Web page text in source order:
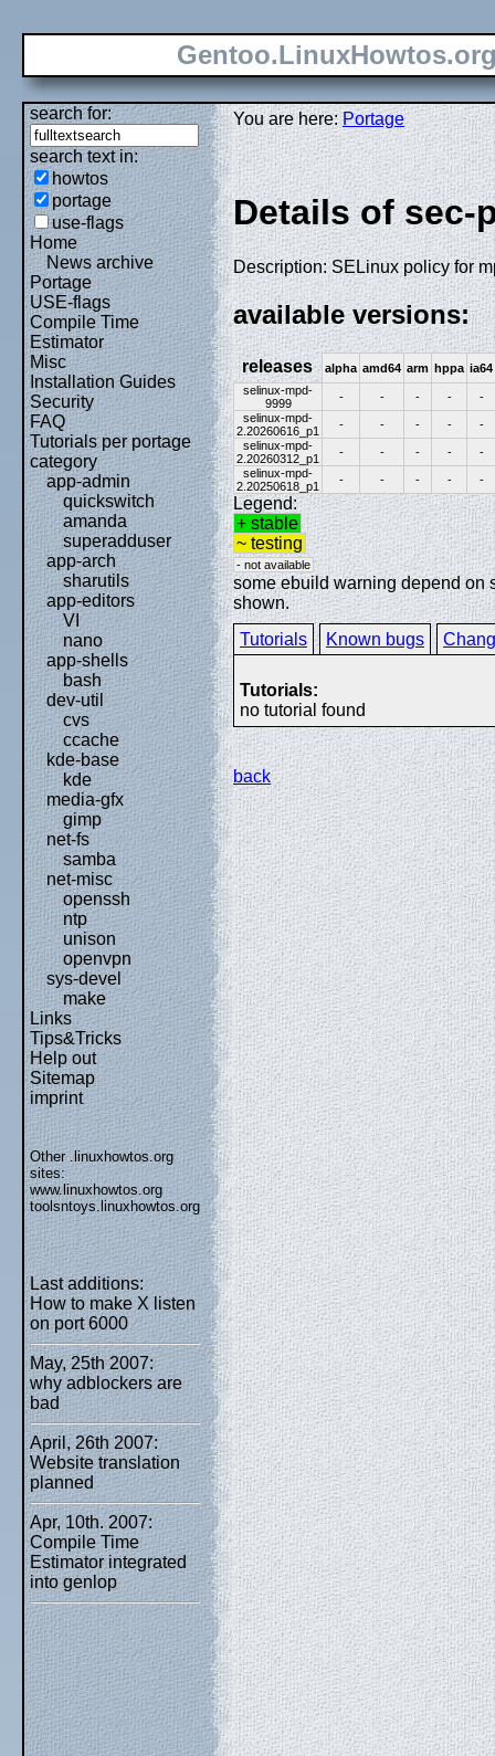
search for:
search text in:
howtos
portage
use-flags
Home
News archive
Portage
USE-flags
Compile Time
Estimator
Misc
Installation Guides
Security
FAQ
Tutorials per portage
category
app-admin
quickswitch
amanda
superadduser
app-arch
sharutils
app-editors
VI
nano
app-shells
bash
dev-util
cvs
ccache
kde-base
kde
media-gfx
gimp
net-fs
samba
net-misc
openssh
ntp
unison
openvpn
sys-devel
make
Links
Tips&Tricks
Help out
Sitemap
imprint
Other .linuxhowtos.org
sites:
www.linuxhowtos.org
toolsntoys.linuxhowtos.org
Last additions:
How to make X listen
on port 6000
May, 25th 2007:
why adblockers are
bad
April, 26th 2007:
Website translation
planned
Apr, 10th. 2007:
Compile Time
Estimator integrated
into genlop
You are here:Portage
Details of sec-
Description: SELinux policy for
available versions:
releases alpha amd64 arm hppa ia64
selinux-mpd-
9999
- - - -
-
selinux-mpd-
2.20260616_p1
- - - -
-
selinux-mpd-
2.20260312_p1
- - - -
-
selinux-mpd-
2.20250618_p1
- - - - -
Legend:
+ stable
~ testing
- not available
some ebuild warning depend on
shown.
Tutorials
Known bugs
Tutorials:
no tutorial found
back